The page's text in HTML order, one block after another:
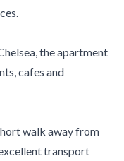
the apartment
cafes and
walk away from
transport